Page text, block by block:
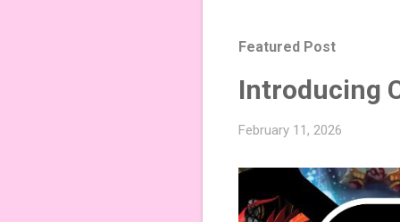
Featured Post
Introducing
February 11, 2026